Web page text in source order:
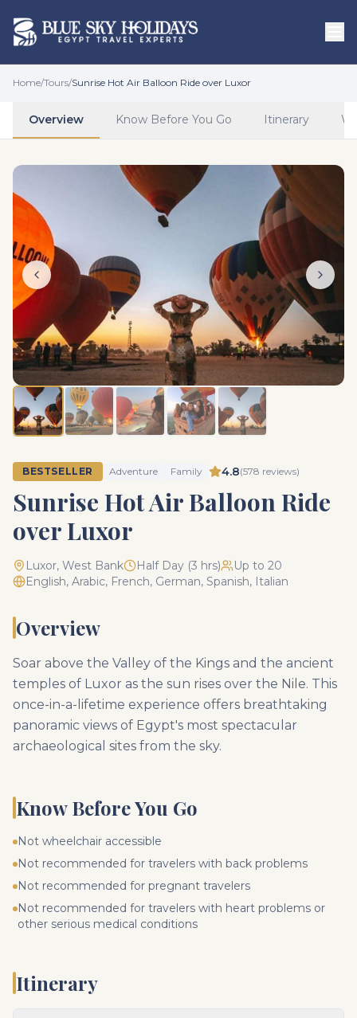
Home/Tours/Sunrise Hot Air Balloon Ride over Luxor
Overview Know Before You Go Itinerary
BESTSELLER Adventure Family 4.8(578 reviews)
Sunrise Hot Air Balloon Ride
over Luxor
Luxor, West Bank Half Day (3 hrs)
Up to 20
English, Arabic, French, German, Spanish, Italian
Overview
Soar above the Valley of the Kings and the ancient
temples of Luxor as the sun rises over the Nile. This
once-in-a-lifetime experience offers breathtaking
panoramic views of Egypt's most spectacular
archaeological sites from the sky.
Know Before You Go
Not wheelchair accessible
Not recommended for travelers with back problems
Not recommended for pregnant travelers
Not recommended for travelers with heart problems or
other serious medical conditions
Itinerary